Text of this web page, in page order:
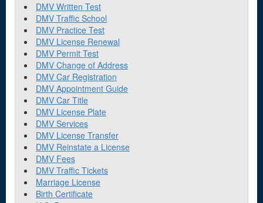
DMV Written Test
DMV Traffic School
DMV Practice Test
DMV License Renewal
DMV Permit Test
DMV Change of Address
DMV Car Registration
DMV Appointment Guide
DMV Car Title
DMV License Plate
DMV Services
DMV License Transfer
DMV Reinstate a License
DMV Fees
DMV Traffic Tickets
Marriage License
Birth Certificate